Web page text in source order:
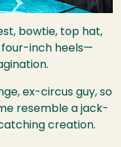
bowtie, top hat,
four-inch heels—
ex-circus guy, so
resemble a jack-
creation.